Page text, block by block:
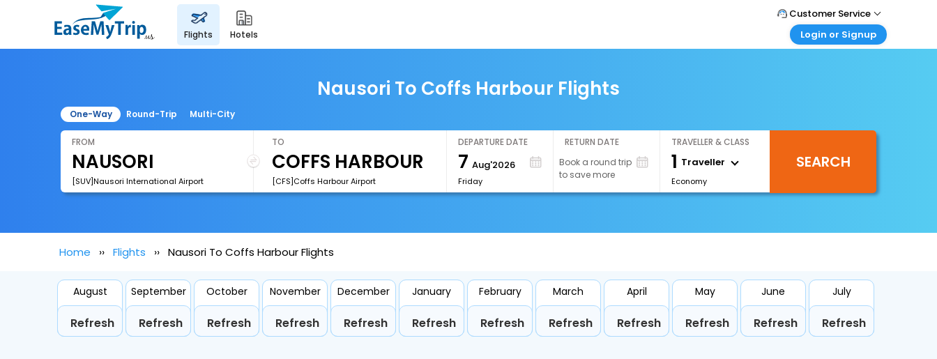
flights hotels
Customer Service
Call Support
Login or Signup
Login your agent account
My Booking
Nausori To Coffs Harbour Flights
One-Way Round-Trip Multi-City
FROM
[SUV]Nausori International Airport
TO
[CFS]Coffs Harbour Airport
DEPARTURE DATE
7 Aug'2026
Friday
RETURN DATE
Book a round trip
to save more
TRAVELLER & CLASS
1 Traveller
Economy
SEARCH
Home Flights Nausori To Coffs Harbour Flights
August
Refresh
September
Refresh
October
Refresh
November
Refresh
December
Refresh
January
Refresh
February
Refresh
March
Refresh
April
Refresh
May
Refresh
June
Refresh
July
Refresh